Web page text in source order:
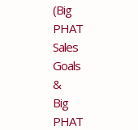
(Big
PHAT
Sales
Goals
&
Big
PHAT